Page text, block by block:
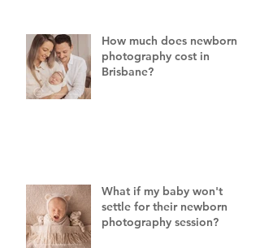
How much does newborn
photography cost in
Brisbane?
What if my baby won't
settle for their newborn
photography session?